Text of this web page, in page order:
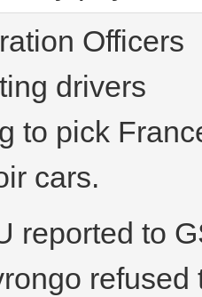
Officers
drivers
to pick
cars.
reported to